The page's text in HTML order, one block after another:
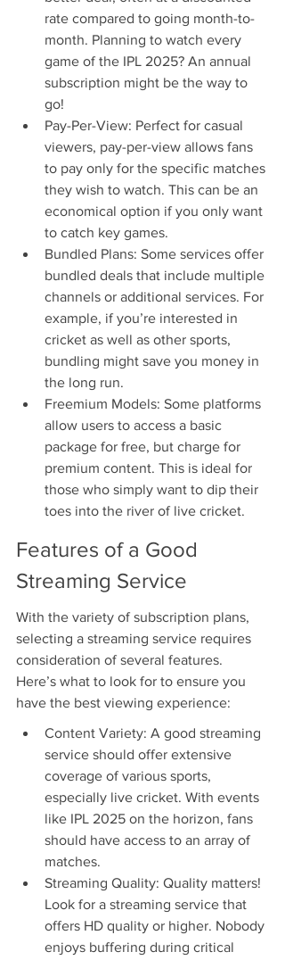
rate compared to going month-to-
month. Planning to watch every
game of the IPL 2025? An annual
subscription might be the way to
go!
Pay-Per-View: Perfect for casual
viewers, pay-per-view allows fans
to pay only for the specific matches
they wish to watch. This can be an
economical option if you only want
to catch key games.
Bundled Plans: Some services offer
bundled deals that include multiple
channels or additional services. For
example, if you’re interested in
cricket as well as other sports,
bundling might save you money in
the long run.
Freemium Models: Some platforms
allow users to access a basic
package for free, but charge for
premium content. This is ideal for
those who simply want to dip their
toes into the river of live cricket.
Features of a Good
Streaming Service
With the variety of subscription plans,
selecting a streaming service requires
consideration of several features.
Here’s what to look for to ensure you
have the best viewing experience:
Content Variety: A good streaming
service should offer extensive
coverage of various sports,
especially live cricket. With events
like IPL 2025 on the horizon, fans
should have access to an array of
matches.
Streaming Quality: Quality matters!
Look for a streaming service that
offers HD quality or higher. Nobody
enjoys buffering during critical